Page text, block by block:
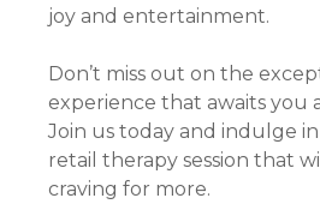
joy and entertainment.
Don’t miss out on the
experience that awaits you
Join us today and indulge
retail therapy session that
craving for more.